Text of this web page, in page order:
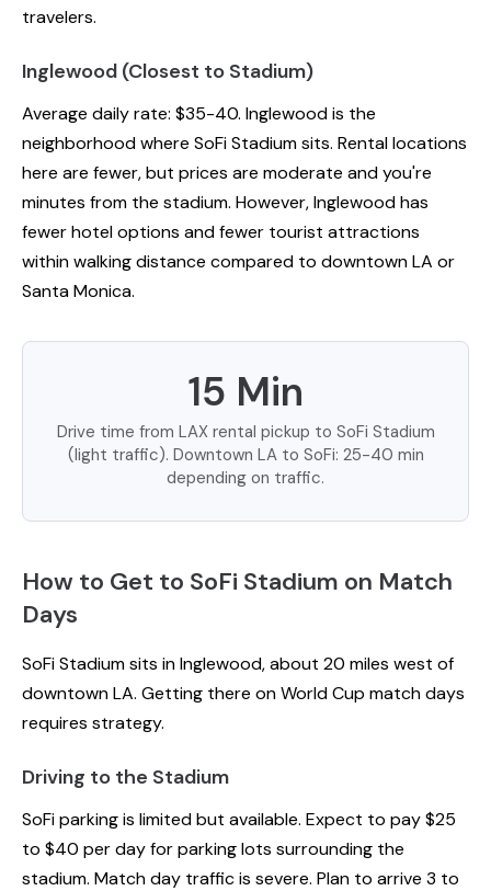
travelers.
Inglewood (Closest to Stadium)
Average daily rate: $35-40. Inglewood is the
neighborhood where SoFi Stadium sits. Rental locations
here are fewer, but prices are moderate and you're
minutes from the stadium. However, Inglewood has
fewer hotel options and fewer tourist attractions
within walking distance compared to downtown LA or
Santa Monica.
15 Min
Drive time from LAX rental pickup to SoFi Stadium
(light traffic). Downtown LA to SoFi: 25-40 min
depending on traffic.
How to Get to SoFi Stadium on Match
Days
SoFi Stadium sits in Inglewood, about 20 miles west of
downtown LA. Getting there on World Cup match days
requires strategy.
Driving to the Stadium
SoFi parking is limited but available. Expect to pay $25
to $40 per day for parking lots surrounding the
stadium. Match day traffic is severe. Plan to arrive 3 to